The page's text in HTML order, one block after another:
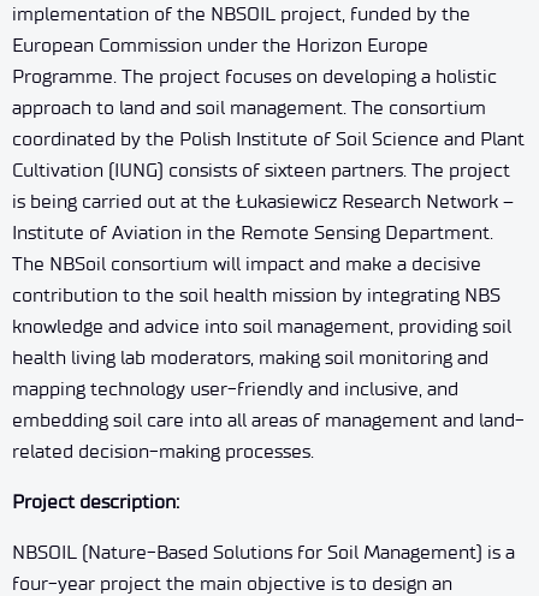
implementation of the NBSOIL project, funded by the
European Commission under the Horizon Europe
Programme. The project focuses on developing a holistic
approach to land and soil management. The consortium
coordinated by the Polish Institute of Soil Science and Plant
Cultivation (IUNG) consists of sixteen partners. The project
is being carried out at the Łukasiewicz Research Network –
Institute of Aviation in the Remote Sensing Department.
The NBSoil consortium will impact and make a decisive
contribution to the soil health mission by integrating NBS
knowledge and advice into soil management, providing soil
health living lab moderators, making soil monitoring and
mapping technology user-friendly and inclusive, and
embedding soil care into all areas of management and land-
related decision-making processes.
Project description:
NBSOIL (Nature-Based Solutions for Soil Management) is a
four-year project the main objective is to design an